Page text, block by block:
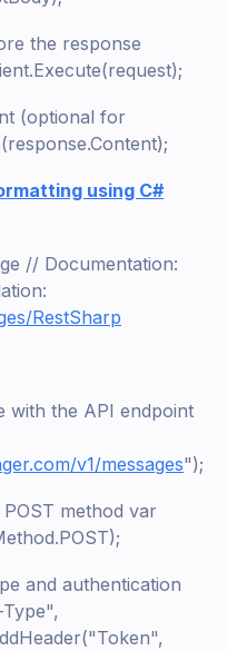
the response
(optional for
using C#
// Documentation:
RestSharp
with the API endpoint
v1/messages");
method var
and authentication